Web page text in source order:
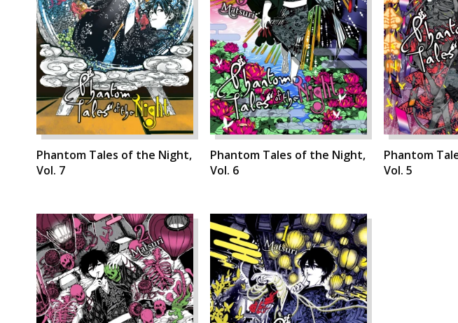
Phantom Tales of the Night,
Vol. 7
Phantom Tales of the Night,
Vol. 6
Phantom
Vol. 5